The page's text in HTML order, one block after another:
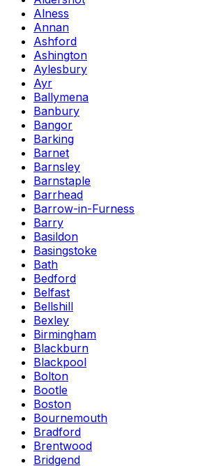
Alness
Annan
Ashford
Ashington
Aylesbury
Ayr
Ballymena
Banbury
Bangor
Barking
Barnet
Barnsley
Barnstaple
Barrhead
Barrow-in-Furness
Barry
Basildon
Basingstoke
Bath
Bedford
Belfast
Bellshill
Bexley
Birmingham
Blackburn
Blackpool
Bolton
Bootle
Boston
Bournemouth
Bradford
Brentwood
Bridgend